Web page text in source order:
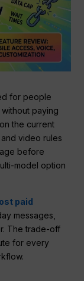
for people
paying
the current
video rules
before
model option
paid
messages,
The trade-off
for every